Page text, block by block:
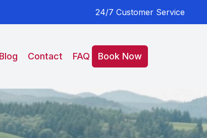
24/7 Customer Service
Blog Contact FAQ Book Now